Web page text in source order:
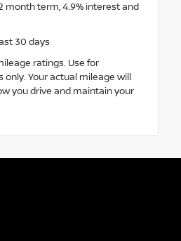
month term, 4.9% interest and
30 days
ratings. Use for
Your actual mileage will
you drive and maintain your